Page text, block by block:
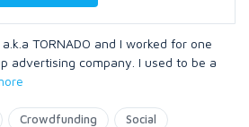
TORNADO and I worked for one
advertising company. I used to be a
Crowdfunding Social